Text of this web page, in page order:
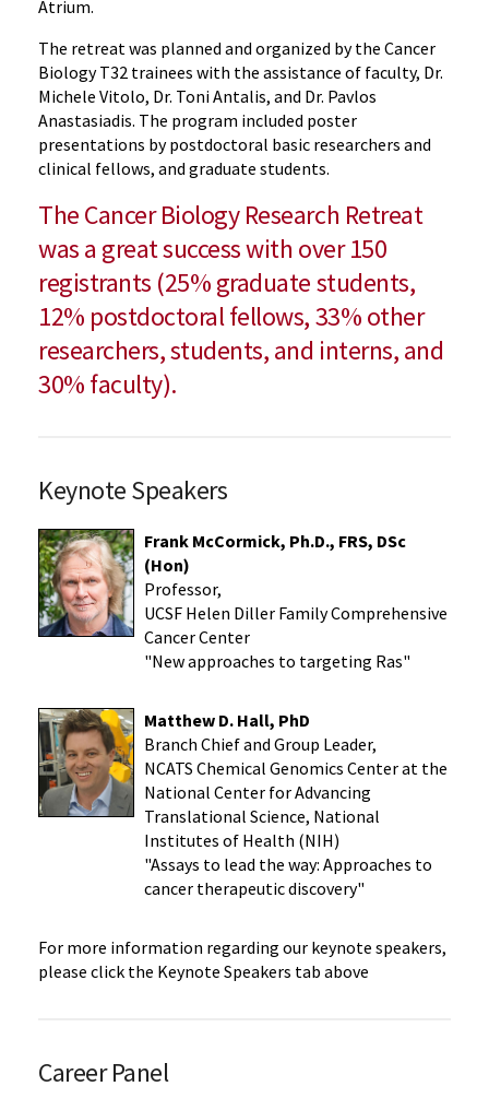
Atrium.
The retreat was planned and organized by the Cancer
Biology T32 trainees with the assistance of faculty, Dr.
Michele Vitolo, Dr. Toni Antalis, and Dr. Pavlos
Anastasiadis. The program included poster
presentations by postdoctoral basic researchers and
clinical fellows, and graduate students.
The Cancer Biology Research Retreat
was a great success with over 150
registrants (25% graduate students,
12% postdoctoral fellows, 33% other
researchers, students, and interns, and
30% faculty).
Keynote Speakers
Frank McCormick, Ph.D., FRS, DSc
(Hon)
Professor,
UCSF Helen Diller Family Comprehensive
Cancer Center
"New approaches to targeting Ras"
Matthew D. Hall, PhD
Branch Chief and Group Leader,
NCATS Chemical Genomics Center at the
National Center for Advancing
Translational Science, National
Institutes of Health (NIH)
"Assays to lead the way: Approaches to
cancer therapeutic discovery"
For more information regarding our keynote speakers,
please click the Keynote Speakers tab above
Career Panel